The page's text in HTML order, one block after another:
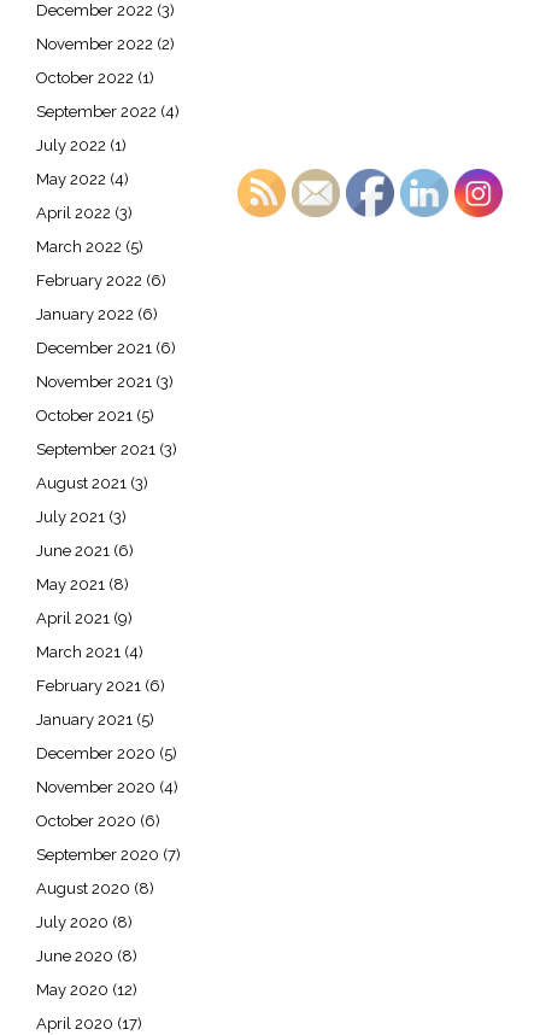
December 2022 (3)
November 2022 (2)
October 2022 (1)
September 2022 (4)
July 2022 (1)
May 2022 (4)
April 2022 (3)
March 2022 (5)
February 2022 (6)
January 2022 (6)
December 2021 (6)
November 2021 (3)
October 2021 (5)
September 2021 (3)
August 2021 (3)
July 2021 (3)
June 2021 (6)
May 2021 (8)
April 2021 (9)
March 2021 (4)
February 2021 (6)
January 2021 (5)
December 2020 (5)
November 2020 (4)
October 2020 (6)
September 2020 (7)
August 2020 (8)
July 2020 (8)
June 2020 (8)
May 2020 (12)
April 2020 (17)